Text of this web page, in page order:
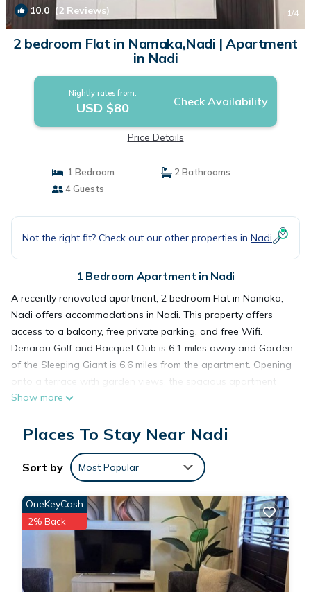
10.0 (2 Reviews) 1/4
2 bedroom Flat in Namaka,Nadi | Apartment
in Nadi
Nightly rates from:
USD $80 Check Availability
Price Details
1 Bedroom
2 Bathrooms
4 Guests
Not the right fit? Check out our other properties in Nadi
1 Bedroom Apartment in Nadi
A recently renovated apartment, 2 bedroom Flat in Namaka,
Nadi offers accommodations in Nadi. This property offers
access to a balcony, free private parking, and free Wifi.
Denarau Golf and Racquet Club is 6.1 miles away and Garden
of the Sleeping Giant is 6.6 miles from the apartment. Opening
onto a terrace with garden views, the spacious apartment
consists of 1 bedroom. The air-conditioned apartment also
microwave, a seating area, washing machine, and 2
bathrooms with a shower. For added privacy, the
accommodation features a private entrance. Denarau Island
is 6.1 miles from the apartment, while Denarau Marina is 6.6
miles away. Nadi International Airport is 0.6 miles from the
property.
2 bedroom Flat in Namaka,Nadi is located in Nadi.
Show more
Places To Stay Near Nadi
Sort by Most Popular
OneKeyCash
2% Back